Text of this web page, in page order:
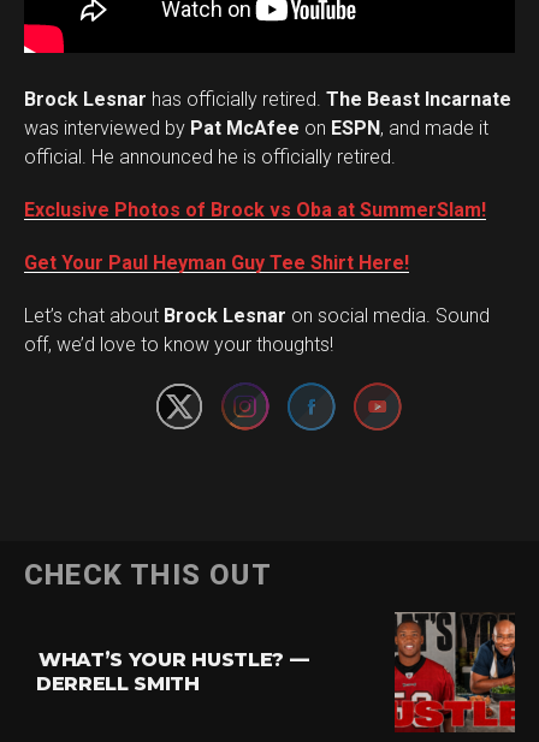
Brock Lesnar has officially retired. The Beast Incarnate
was interviewed by Pat McAfee on ESPN, and made it
official. He announced he is officially retired.
Exclusive Photos of Brock vs Oba at SummerSlam!
Get Your Paul Heyman Guy Tee Shirt Here!
Let’s chat about Brock Lesnar on social media. Sound
off, we’d love to know your thoughts!
Set Youtube Channel ID
CHECK THIS OUT
WHAT’S YOUR HUSTLE? —
DERRELL SMITH